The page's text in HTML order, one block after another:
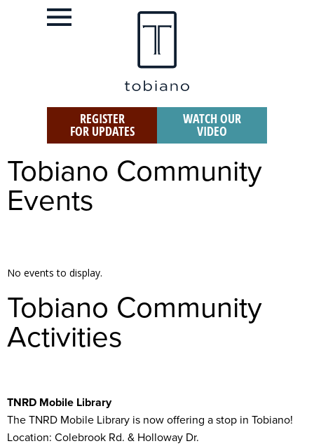
REGISTER
FOR UPDATES
WATCH OUR
VIDEO
Tobiano Community
Events
No events to display.
Tobiano Community
Activities
TNRD Mobile Library
The TNRD Mobile Library is now offering a stop in Tobiano!
Location: Colebrook Rd. & Holloway Dr.